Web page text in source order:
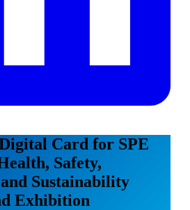
Card for SPE
Safety,
Sustainability
Exhibition